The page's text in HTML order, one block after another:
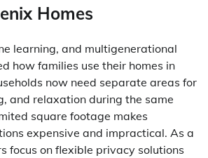
Homes
learning, and multigenerational
how families use their homes in
now need separate areas for
and relaxation during the same
square footage makes
expensive and impractical. As a
focus on flexible privacy solutions